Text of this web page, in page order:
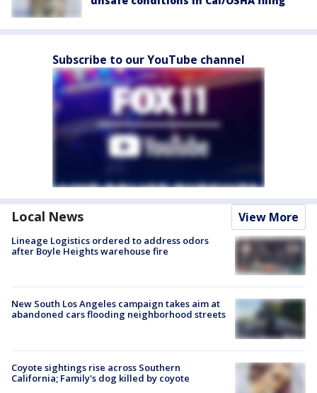
Subscribe to our YouTube channel
Local News View More
Lineage Logistics ordered to address odors
after Boyle Heights warehouse fire
New South Los Angeles campaign takes aim at
abandoned cars flooding neighborhood streets
Coyote sightings rise across Southern
California; Family's dog killed by coyote